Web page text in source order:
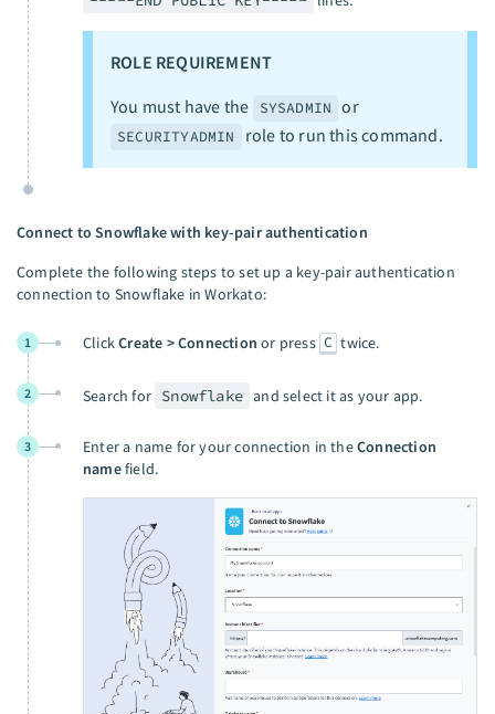
ROLE REQUIREMENT
You must have the
SYSADMIN or
SECURITYADMIN role to run this command.
Connect to Snowflake with key-pair authentication
Complete the following steps to set up a key-pair authentication
connection to Snowflake in Workato:
1 ClickCreate > Connection or press C twice.
2 Search for Snowflake and select it as your app.
3 Enter a name for your connection in theConnection
namefield.